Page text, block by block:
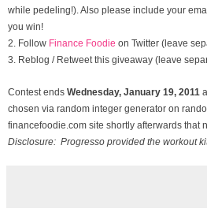
while pedeling!). Also please include your
you win!
2. Follow Finance Foodie on Twitter (leave
3. Reblog / Retweet this giveaway (leave
Contest ends Wednesday, January 19, 2011
chosen via random integer generator on
financefoodie.com site shortly afterwards that
Disclosure: Progresso provided the workout